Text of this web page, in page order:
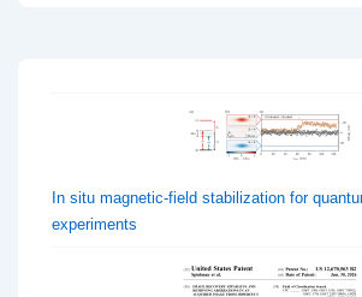
In situ magnetic-field stabilization for
experiments